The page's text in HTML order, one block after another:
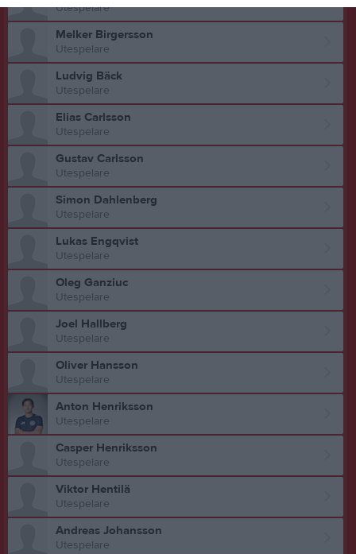
Utespelare
Melker Birgersson
Utespelare
Ludvig Bäck
Utespelare
Elias Carlsson
Utespelare
Gustav Carlsson
Utespelare
Simon Dahlenberg
Utespelare
Lukas Engqvist
Utespelare
Oleg Ganziuc
Utespelare
Joel Hallberg
Utespelare
Oliver Hansson
Utespelare
Anton Henriksson
Utespelare
Casper Henriksson
Utespelare
Viktor Hentilä
Utespelare
Andreas Johansson
Utespelare